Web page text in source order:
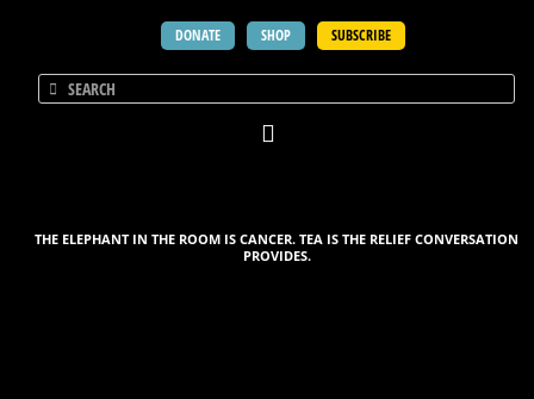
DONATE SHOP SUBSCRIBE
THE ELEPHANT IN THE ROOM IS CANCER. TEA IS THE RELIEF CONVERSATION
PROVIDES.